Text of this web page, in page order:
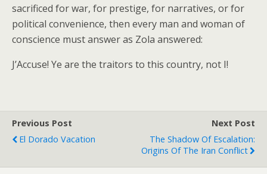
sacrificed for war, for prestige, for narratives, or for
political convenience, then every man and woman of
conscience must answer as Zola answered:
J’Accuse! Ye are the traitors to this country, not I!
Previous Post
El Dorado Vacation
Next Post
The Shadow Of Escalation:
Origins Of The Iran Conflict